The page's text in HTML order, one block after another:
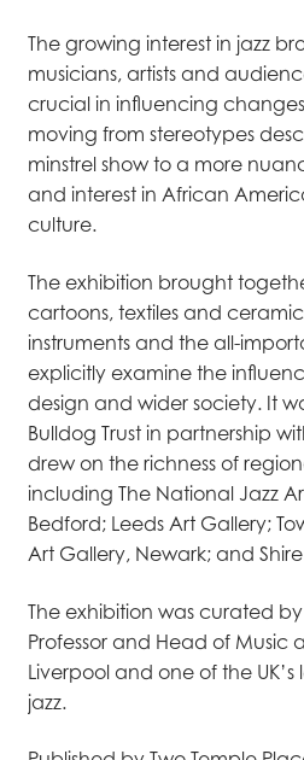
The growing interest in jazz
musicians, artists and
crucial in influencing changes
moving from stereotypes
minstrel show to a more
and interest in African
culture.
The exhibition brought
cartoons, textiles and
instruments and the all-
explicitly examine the
design and wider society. It
Bulldog Trust in partnership
drew on the richness of
including The National Jazz
Bedford; Leeds Art Gallery;
Art Gallery, Newark; and
The exhibition was curated
Professor and Head of Music
Liverpool and one of the
jazz.